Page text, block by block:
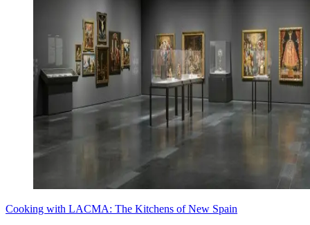
Cooking with LACMA: The Kitchens of New Spain